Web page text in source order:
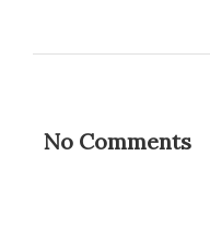
No Comments